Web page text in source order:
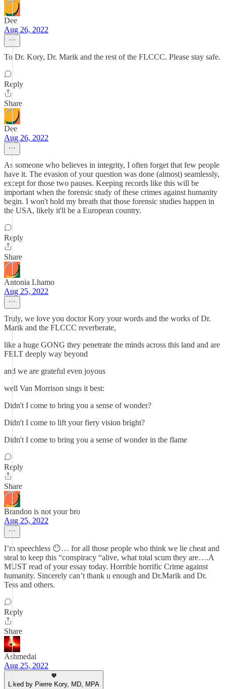
Dee
Aug 26, 2022
To Dr. Kory, Dr. Marik and the rest of the FLCCC. Please stay safe.
Reply
Share
Dee
Aug 26, 2022
As someone who believes in integrity, I often forget that few people
have it. The evasion of your question was done (almost) seamlessly,
except for those two pauses. Keeping records like this will be
important when the forensic study of these crimes against humanity
begin. I won't hold my breath that those forensic studies happen in
the USA, likely it'll be a European country.
Reply
Share
Antonia Lhamo
Aug 25, 2022
Truly, we love you doctor Kory your words and the works of Dr.
Marik and the FLCCC reverberate,
like a huge GONG they penetrate the minds across this land and are
FELT deeply way beyond
and we are grateful even joyous
well Van Morrison sings it best:
Didn't I come to bring you a sense of wonder?
Didn't I come to lift your fiery vision bright?
Didn't I come to bring you a sense of wonder in the flame
Reply
Share
Brandon is not your bro
Aug 25, 2022
I’m speechless 😶… for all those people who think we lie cheat and
steal to keep this “conspiracy “alive, what total scum they are….A
MUST read of your essay today. Horrible horrific Crime against
humanity. Sincerely can’t thank u enough and Dr.Marik and Dr.
Tess and others.
Reply
Share
Ashmedai
Aug 25, 2022
Liked by Pierre Kory, MD, MPA